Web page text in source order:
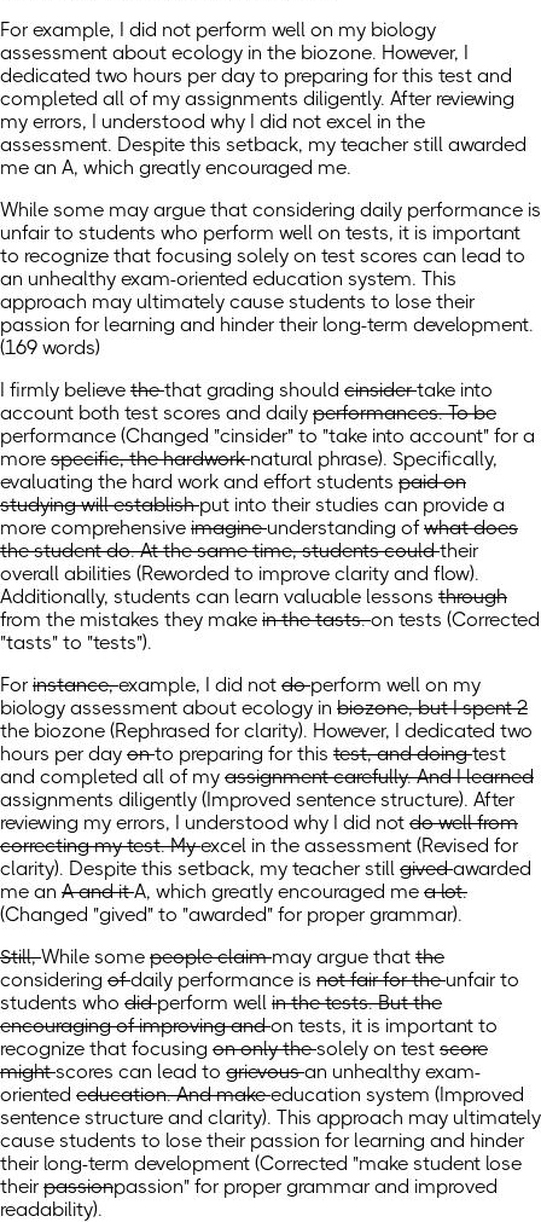
For example, I did not perform well on my biology
assessment about ecology in the biozone. However, I
dedicated two hours per day to preparing for this test and
completed all of my assignments diligently. After reviewing
my errors, I understood why I did not excel in the
assessment. Despite this setback, my teacher still awarded
me an A, which greatly encouraged me.
While some may argue that considering daily performance is
unfair to students who perform well on tests, it is important
to recognize that focusing solely on test scores can lead to
an unhealthy exam-oriented education system. This
approach may ultimately cause students to lose their
passion for learning and hinder their long-term development.
(169 words)
I firmly believe thethat grading should cinsidertake into
account both test scores and daily performances. To be
performance (Changed "cinsider" to "take into account" for a
more specific, the hardworknatural phrase). Specifically,
evaluating the hard work and effort students paid on
studying will establishput into their studies can provide a
more comprehensive imagineunderstanding ofwhat does
the student do. At the same time, students couldtheir
overall abilities (Reworded to improve clarity and flow).
Additionally, students can learn valuable lessons through
from the mistakes they make in the tasts.on tests (Corrected
"tasts" to "tests").
For instance,example, I did not doperform well on my
biology assessment about ecology in biozone, but I spent 2
the biozone (Rephrased for clarity). However, I dedicated two
hours per day onto preparing for this test, and doingtest
and completed all of my assignment carefully. And I learned
assignments diligently (Improved sentence structure). After
reviewing my errors, I understood why I did not do well from
correcting my test. Myexcel in the assessment (Revised for
clarity). Despite this setback, my teacher still givedawarded
me an A and itA, which greatly encouraged me a lot.
(Changed "gived" to "awarded" for proper grammar).
Still,While some people claimmay argue that the
considering ofdaily performance is not fair for theunfair to
students who didperform well in the tests. But the
encouraging of improving andon tests, it is important to
recognize that focusing on only thesolely on test score
mightscores can lead to grievousan unhealthy exam-
oriented education. And makeeducation system (Improved
sentence structure and clarity). This approach may ultimately
cause students to lose their passion for learning and hinder
their long-term development (Corrected "make student lose
their passionpassion" for proper grammar and improved
readability).